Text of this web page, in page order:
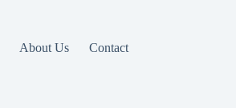
About Us Contact